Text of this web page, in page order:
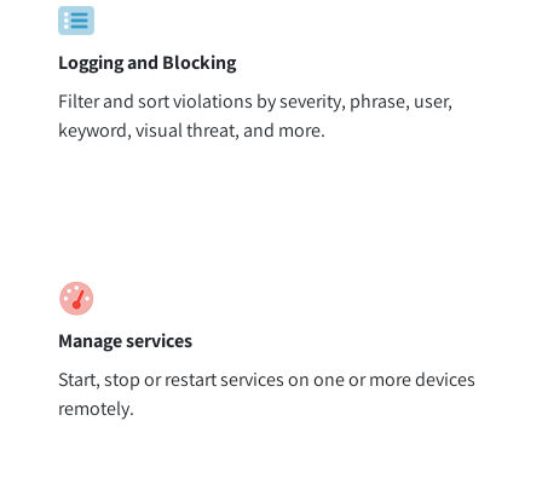
Logging and Blocking
Filter and sort violations by severity, phrase, user,
keyword, visual threat, and more.
Manage services
Start, stop or restart services on one or more devices
remotely.